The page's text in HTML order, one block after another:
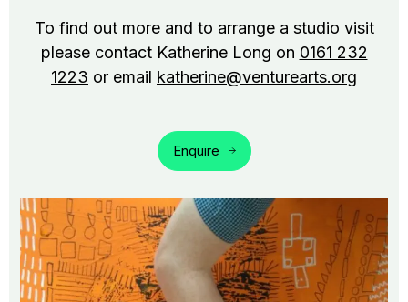
To find out more and to arrange a studio visit
please contact Katherine Long on 0161 232
1223 or email katherine@venturearts.org
Enquire